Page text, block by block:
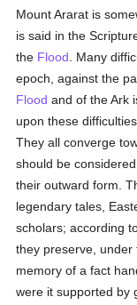
Mount Ararat is
is said in the
the Flood . Many
epoch, against the
Flood and of the Ark
upon these
They all converge
should be
their outward form.
legendary tales,
scholars; according
they preserve,
memory of a fact
were it supported by